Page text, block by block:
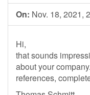
On: Nov. 18, 2021,
Hi,
that sounds
about your
references,